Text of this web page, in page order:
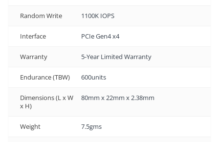
Random Write 1100K IOPS
Interface PCIe Gen4 x4
Warranty 5-Year Limited Warranty
Endurance (TBW) 600units
Dimensions (L x W
x H)
80mm x 22mm x 2.38mm
Weight 7.5gms